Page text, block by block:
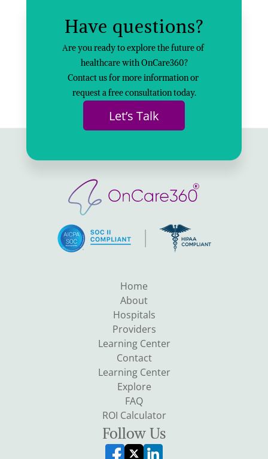
Home
About
Hospitals
Providers
Learning Center
Contact
Learning Center
Explore
FAQ
ROI Calculator
Follow Us
Have questions?
Are you ready to explore the future of
healthcare with OnCare360?
Contact us for more information or
request a free consultation today.
Let’s Talk